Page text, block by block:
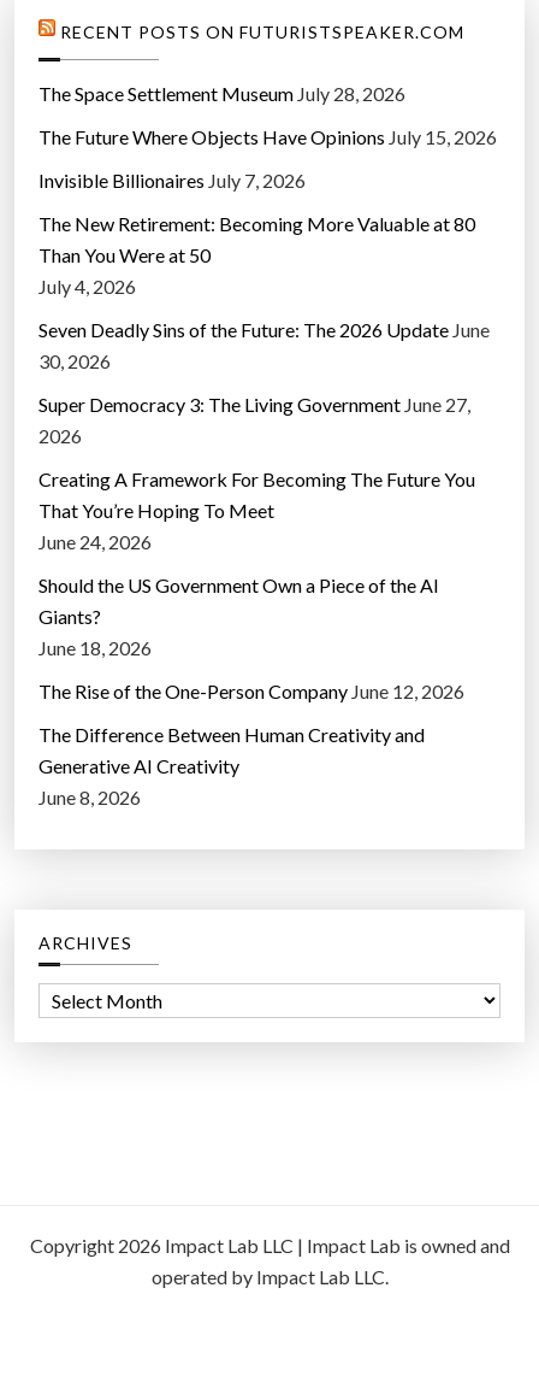
RECENT POSTS ON FUTURISTSPEAKER.COM
The Space Settlement Museum July 28, 2026
The Future Where Objects Have Opinions July 15, 2026
Invisible Billionaires July 7, 2026
The New Retirement: Becoming More Valuable at 80
Than You Were at 50
July 4, 2026
Seven Deadly Sins of the Future: The 2026 Update June
30, 2026
Super Democracy 3: The Living Government June 27,
2026
Creating A Framework For Becoming The Future You
That You’re Hoping To Meet
June 24, 2026
Should the US Government Own a Piece of the AI
Giants?
June 18, 2026
The Rise of the One-Person Company June 12, 2026
The Difference Between Human Creativity and
Generative AI Creativity
June 8, 2026
ARCHIVES
Copyright 2026 Impact Lab LLC | Impact Lab is owned and
operated by Impact Lab LLC.